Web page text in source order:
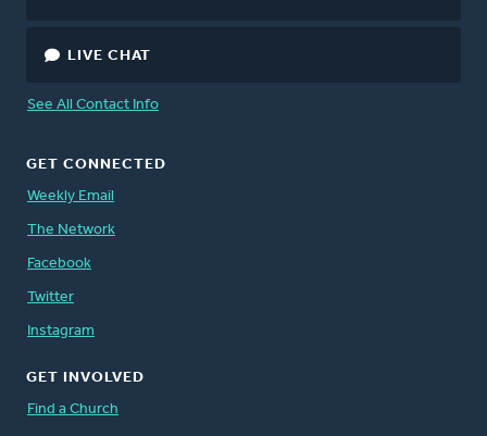
LIVE CHAT
See All Contact Info
GET CONNECTED
Weekly Email
The Network
Facebook
Twitter
Instagram
GET INVOLVED
Find a Church